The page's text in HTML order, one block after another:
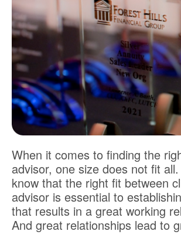
When it comes to finding the
advisor, one size does not fit
know that the right fit between
advisor is essential to
that results in a great working
And great relationships lead to